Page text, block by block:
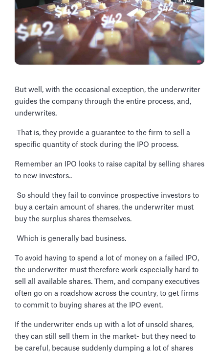
But well, with the occasional exception, the underwriter
guides the company through the entire process, and,
underwrites.
That is, they provide a guarantee to the firm to sell a
specific quantity of stock during the IPO process.
Remember an IPO looks to raise capital by selling shares
to new investors..
So should they fail to convince prospective investors to
buy a certain amount of shares, the underwriter must
buy the surplus shares themselves.
Which is generally bad business.
To avoid having to spend a lot of money on a failed IPO,
the underwriter must therefore work especially hard to
sell all available shares. Them, and company executives
often go on a roadshow across the country, to get firms
to commit to buying shares at the IPO event.
If the underwriter ends up with a lot of unsold shares,
they can still sell them in the market- but they need to
be careful, because suddenly dumping a lot of shares